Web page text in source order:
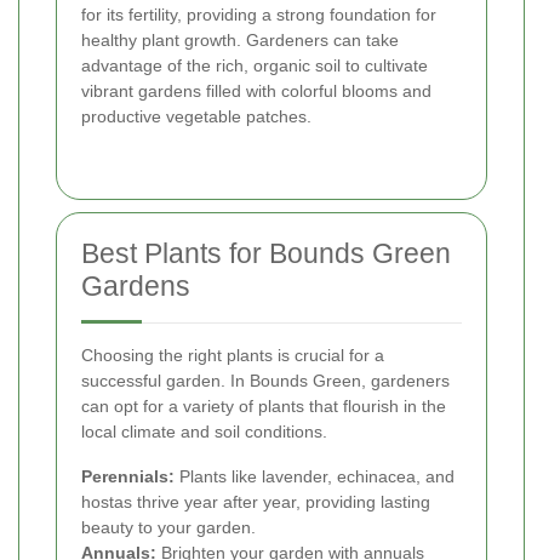
for its fertility, providing a strong foundation for
healthy plant growth. Gardeners can take
advantage of the rich, organic soil to cultivate
vibrant gardens filled with colorful blooms and
productive vegetable patches.
Best Plants for Bounds Green
Gardens
Choosing the right plants is crucial for a
successful garden. In Bounds Green, gardeners
can opt for a variety of plants that flourish in the
local climate and soil conditions.
Perennials: Plants like lavender, echinacea, and
hostas thrive year after year, providing lasting
beauty to your garden.
Annuals: Brighten your garden with annuals